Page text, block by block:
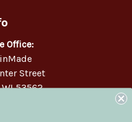
Office:
Street
53562